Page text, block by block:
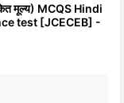
मूल्य) MCQS Hindi
test [JCECEB] -